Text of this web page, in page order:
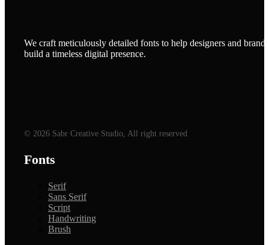
We craft meticulously detailed fonts to help designers and brands
build a timeless digital presence.
© 2026 Sabr Creative Studio, All right reserved
Fonts
Serif
Sans Serif
Script
Handwriting
Brush